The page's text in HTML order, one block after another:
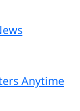
Anytime